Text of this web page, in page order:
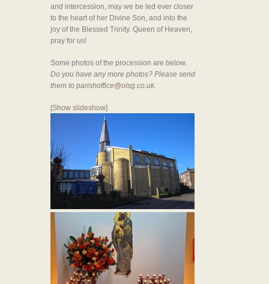
and intercession, may we be led ever closer
to the heart of her Divine Son, and into the
joy of the Blessed Trinity. Queen of Heaven,
pray for us!
Some photos of the procession are below.
Do you have any more photos? Please send
them to parishoffice@olsg.co.uk.
[Show slideshow]